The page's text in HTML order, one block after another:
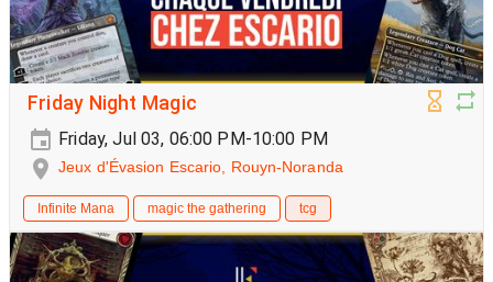
Friday Night Magic
Friday, Jul 03, 06:00 PM-10:00 PM
Jeux d'Évasion Escario, Rouyn-Noranda
Infinite Mana magic the gathering tcg